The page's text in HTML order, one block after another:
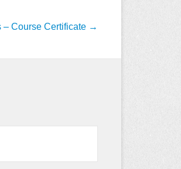
– Course Certificate →